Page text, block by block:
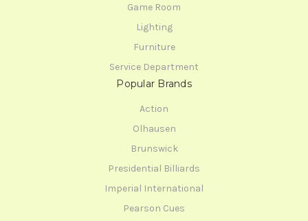
Game Room
Lighting
Furniture
Service Department
Popular Brands
Action
Olhausen
Brunswick
Presidential Billiards
Imperial International
Pearson Cues